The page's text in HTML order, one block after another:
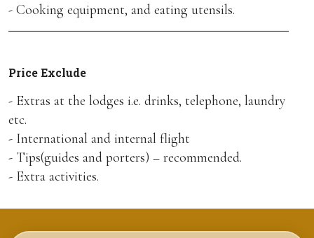
- Cooking equipment, and eating utensils.
Price Exclude
- Extras at the lodges i.e. drinks, telephone, laundry
etc.
- International and internal flight
- Tips(guides and porters) – recommended.
- Extra activities.